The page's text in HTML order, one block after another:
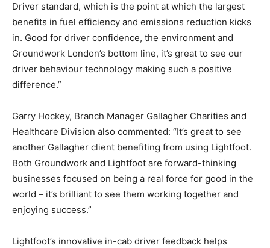
Driver standard, which is the point at which the largest
benefits in fuel efficiency and emissions reduction kicks
in. Good for driver confidence, the environment and
Groundwork London’s bottom line, it’s great to see our
driver behaviour technology making such a positive
difference.”
Garry Hockey, Branch Manager Gallagher Charities and
Healthcare Division also commented: “It’s great to see
another Gallagher client benefiting from using Lightfoot.
Both Groundwork and Lightfoot are forward-thinking
businesses focused on being a real force for good in the
world – it’s brilliant to see them working together and
enjoying success.”
Lightfoot’s innovative in-cab driver feedback helps